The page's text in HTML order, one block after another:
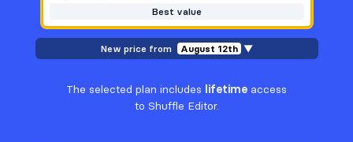
Best value
New price from August 12th ▼
The selected plan includes lifetime access
to Shuffle Editor.